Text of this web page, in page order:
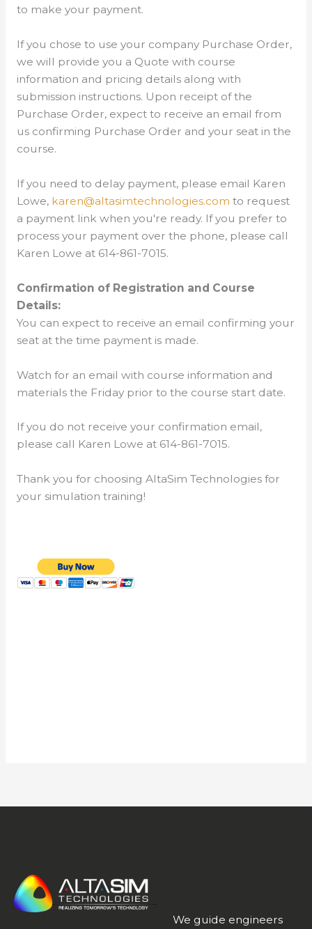
to make your payment.
If you chose to use your company Purchase Order,
we will provide you a Quote with course
information and pricing details along with
submission instructions. Upon receipt of the
Purchase Order, expect to receive an email from
us confirming Purchase Order and your seat in the
course.
If you need to delay payment, please email Karen
Lowe, karen@altasimtechnologies.com to request
a payment link when you're ready. If you prefer to
process your payment over the phone, please call
Karen Lowe at 614-861-7015.
Confirmation of Registration and Course
Details:
You can expect to receive an email confirming your
seat at the time payment is made.
Watch for an email with course information and
materials the Friday prior to the course start date.
If you do not receive your confirmation email,
please call Karen Lowe at 614-861-7015.
Thank you for choosing AltaSim Technologies for
your simulation training!
We guide engineers